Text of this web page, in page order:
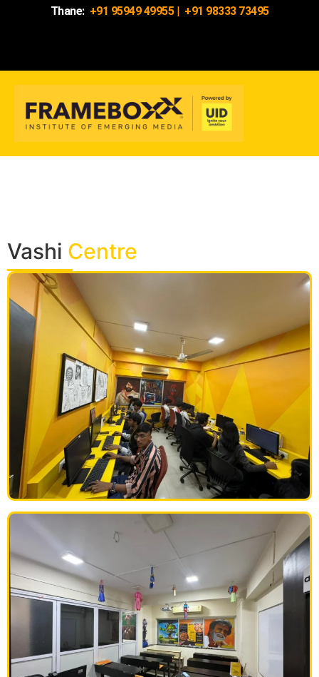
Thane: +91 95949 49955| +91 98333 73495
Vashi Centre